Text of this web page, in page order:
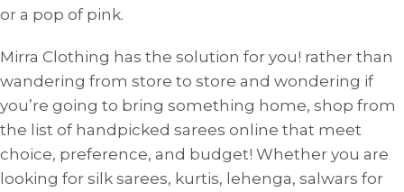
or a pop of pink.
Mirra Clothing has the solution for you! rather than
wandering from store to store and wondering if
you’re going to bring something home, shop from
the list of handpicked sarees online that meet
choice, preference, and budget! Whether you are
looking for silk sarees, kurtis, lehenga, salwars for